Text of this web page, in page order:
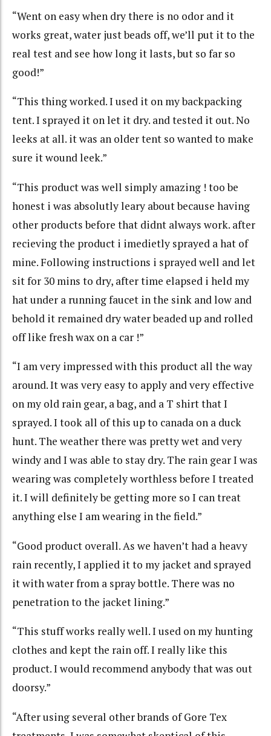
“Went on easy when dry there is no odor and it
works great, water just beads off, we’ll put it to the
real test and see how long it lasts, but so far so
good!”
“This thing worked. I used it on my backpacking
tent. I sprayed it on let it dry. and tested it out. No
leeks at all. it was an older tent so wanted to make
sure it wound leek.”
“This product was well simply amazing ! too be
honest i was absolutly leary about because having
other products before that didnt always work. after
recieving the product i imedietly sprayed a hat of
mine. Following instructions i sprayed well and let
sit for 30 mins to dry, after time elapsed i held my
hat under a running faucet in the sink and low and
behold it remained dry water beaded up and rolled
off like fresh wax on a car !”
“I am very impressed with this product all the way
around. It was very easy to apply and very effective
on my old rain gear, a bag, and a T shirt that I
sprayed. I took all of this up to canada on a duck
hunt. The weather there was pretty wet and very
windy and I was able to stay dry. The rain gear I was
wearing was completely worthless before I treated
it. I will definitely be getting more so I can treat
anything else I am wearing in the field.”
“Good product overall. As we haven’t had a heavy
rain recently, I applied it to my jacket and sprayed
it with water from a spray bottle. There was no
penetration to the jacket lining.”
“This stuff works really well. I used on my hunting
clothes and kept the rain off. I really like this
product. I would recommend anybody that was out
doorsy.”
“After using several other brands of Gore Tex